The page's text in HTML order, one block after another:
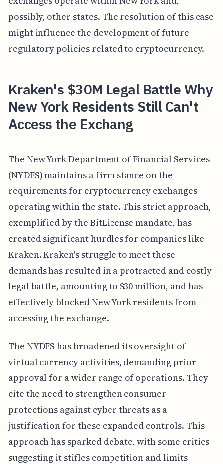
possibly, other states. The resolution of this case
might influence the development of future
regulatory policies related to cryptocurrency.
Kraken's $30M Legal Battle Why
New York Residents Still Can't
Access the Exchang
The New York Department of Financial Services
(NYDFS) maintains a firm stance on the
requirements for cryptocurrency exchanges
operating within the state. This strict approach,
exemplified by the BitLicense mandate, has
created significant hurdles for companies like
Kraken. Kraken's struggle to meet these
demands has resulted in a protracted and costly
legal battle, amounting to $30 million, and has
effectively blocked New York residents from
accessing the exchange.
The NYDFS has broadened its oversight of
virtual currency activities, demanding prior
approval for a wider range of operations. They
cite the need to strengthen consumer
protections against cyber threats as a
justification for these expanded controls. This
approach has sparked debate, with some critics
suggesting it stifles competition and limits